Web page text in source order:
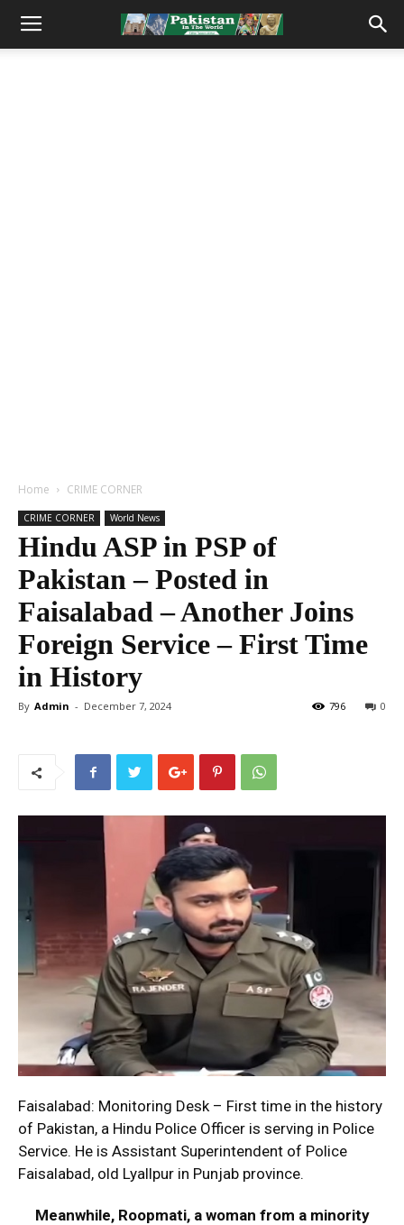
Home CRIME CORNER
CRIME CORNER World News
Hindu ASP in PSP of
Pakistan – Posted in
Faisalabad – Another Joins
Foreign Service – First Time
in History
By Admin - December 7, 2024 0
796
Faisalabad: Monitoring Desk – First time in the history
of Pakistan, a Hindu Police Officer is serving in Police
Service. He is Assistant Superintendent of Police
Faisalabad, old Lyallpur in Punjab province.
Meanwhile, Roopmati, a woman from a minority